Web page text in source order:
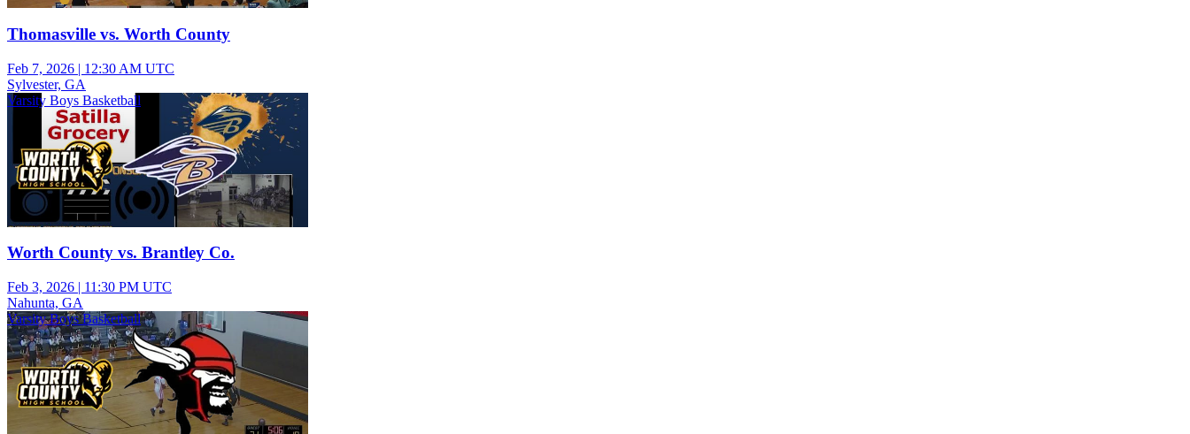
Thomasville vs. Worth County
Feb 7, 2026 | 12:30 AM UTC
Sylvester, GA
Varsity Boys Basketball
Worth County vs. Brantley Co.
Feb 3, 2026 | 11:30 PM UTC
Nahunta, GA
Varsity Boys Basketball